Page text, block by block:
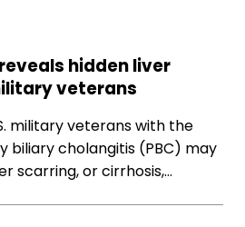
hidden liver
veterans
military veterans with the
biliary cholangitis (PBC) may
scarring, or cirrhosis,…